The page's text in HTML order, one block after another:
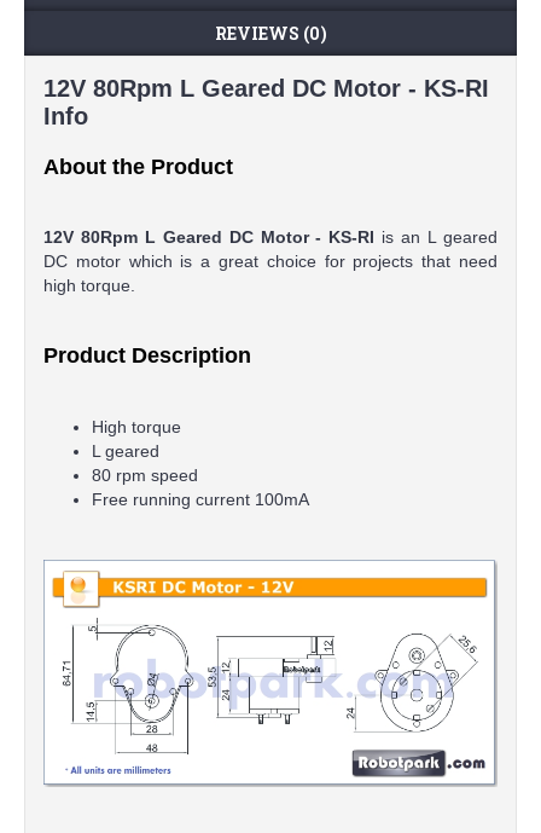
REVIEWS (0)
12V 80Rpm L Geared DC Motor - KS-RI
Info
About the Product
12V 80Rpm L Geared DC Motor - KS-RI is an L geared
DC motor which is a great choice for projects that need
high torque.
Product Description
High torque
L geared
80 rpm speed
Free running current 100mA